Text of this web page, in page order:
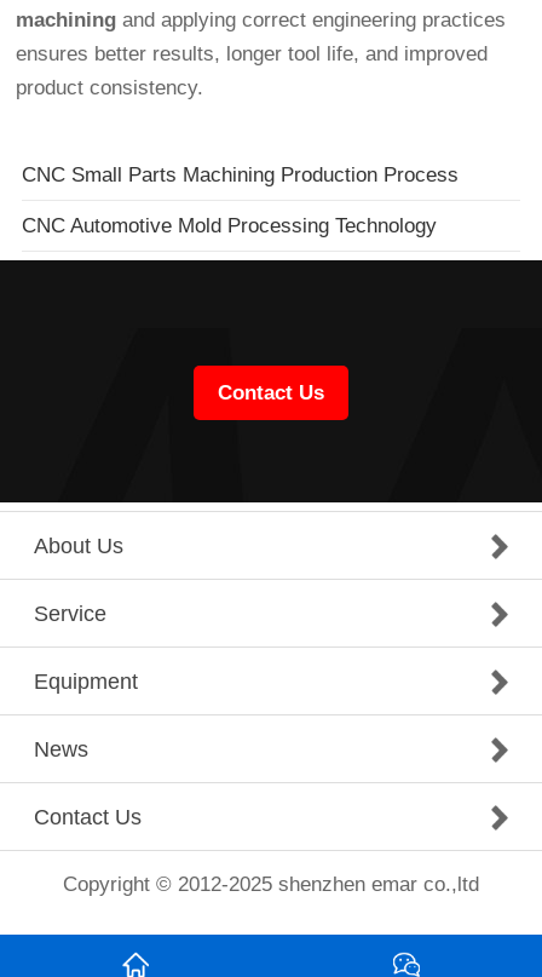
machining and applying correct engineering practices
ensures better results, longer tool life, and improved
product consistency.
CNC Small Parts Machining Production Process
CNC Automotive Mold Processing Technology
Contact Us
About Us
Service
Equipment
News
Contact Us
Copyright © 2012-2025 shenzhen emar co.,ltd